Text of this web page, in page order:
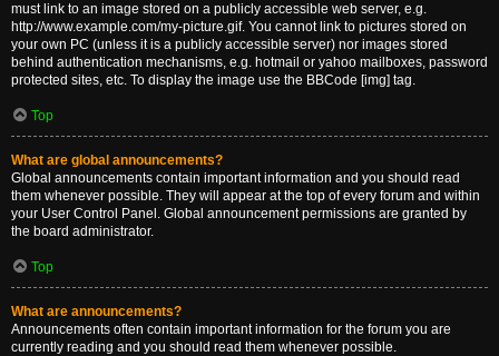
must link to an image stored on a publicly accessible web server, e.g.
http://www.example.com/my-picture.gif. You cannot link to pictures stored on
your own PC (unless it is a publicly accessible server) nor images stored
behind authentication mechanisms, e.g. hotmail or yahoo mailboxes, password
protected sites, etc. To display the image use the BBCode [img] tag.
Top
What are global announcements?
Global announcements contain important information and you should read
them whenever possible. They will appear at the top of every forum and within
your User Control Panel. Global announcement permissions are granted by
the board administrator.
Top
What are announcements?
Announcements often contain important information for the forum you are
currently reading and you should read them whenever possible.